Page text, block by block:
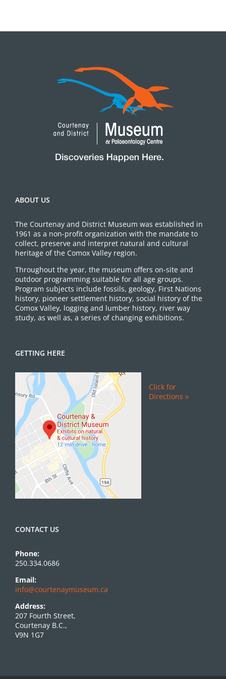
ABOUT US
The Courtenay and District Museum was established in
1961 as a non-profit organization with the mandate to
collect, preserve and interpret natural and cultural
heritage of the Comox Valley region.
Throughout the year, the museum offers on-site and
outdoor programming suitable for all age groups.
Program subjects include fossils, geology, First Nations
history, pioneer settlement history, social history of the
Comox Valley, logging and lumber history, river way
study, as well as, a series of changing exhibitions.
GETTING HERE
Click for
Directions »
CONTACT US
Phone:
250.334.0686
Email:
info@courtenaymuseum.ca
Address:
207 Fourth Street,
Courtenay B.C.,
V9N 1G7